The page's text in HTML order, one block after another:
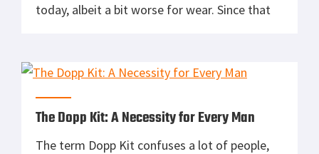
today, albeit a bit worse for wear. Since that
knives, […]
The Dopp Kit: A Necessity for Every Man
The term Dopp Kit confuses a lot of people,